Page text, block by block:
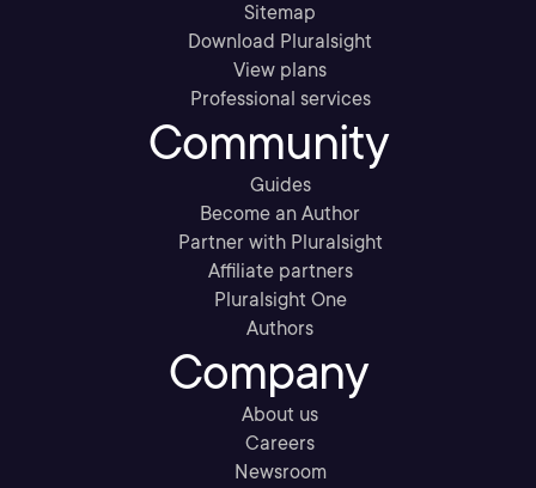
Sitemap
Download Pluralsight
View plans
Professional services
Community
Guides
Become an Author
Partner with Pluralsight
Affiliate partners
Pluralsight One
Authors
Company
About us
Careers
Newsroom